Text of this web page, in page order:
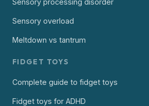
Sensory overload
Meltdown vs tantrum
FIDGET TOYS
Complete guide to fidget toys
Fidget toys for ADHD